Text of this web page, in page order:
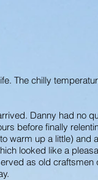
The chilly
Danny had no
before finally
warm up a little) and
looked like a
as old craftsmen